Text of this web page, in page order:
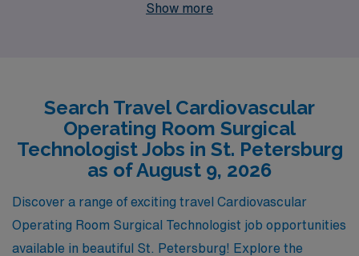
experience as a staffing leader, we proudly support
to fostering long-term relationships with our travel
nurses means you’ll receive dedicated support every
step of the way, from job placements to ongoing
professional development. Join AMN Healthcare and
take the next rewarding step in your career, enriching
your experience while making a meaningful impact in
the lives of patients.
Show more
Search Travel Cardiovascular
Operating Room Surgical
Technologist Jobs in St. Petersburg
as of August 9, 2026
Discover a range of exciting travel Cardiovascular
Operating Room Surgical Technologist job opportunities
available in beautiful St. Petersburg! Explore the